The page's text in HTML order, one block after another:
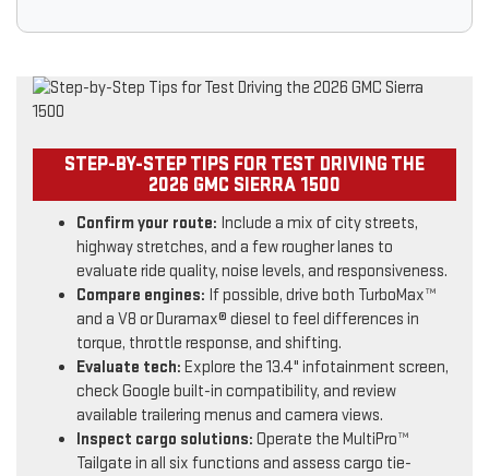
STEP-BY-STEP TIPS FOR TEST DRIVING THE
2026 GMC SIERRA 1500
Confirm your route: Include a mix of city streets,
highway stretches, and a few rougher lanes to
evaluate ride quality, noise levels, and responsiveness.
Compare engines: If possible, drive both TurboMax™
and a V8 or Duramax® diesel to feel differences in
torque, throttle response, and shifting.
Evaluate tech: Explore the 13.4" infotainment screen,
check Google built-in compatibility, and review
available trailering menus and camera views.
Inspect cargo solutions: Operate the MultiPro™
Tailgate in all six functions and assess cargo tie-